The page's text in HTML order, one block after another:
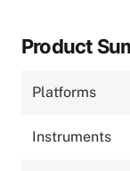
Product
Platforms
Instruments